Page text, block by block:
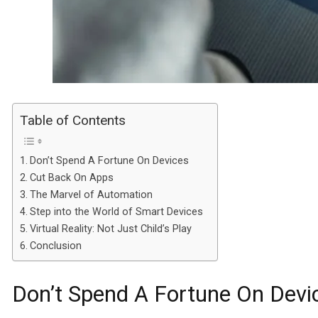
Table of Contents
Don’t Spend A Fortune On Devices
Cut Back On Apps
The Marvel of Automation
Step into the World of Smart Devices
Virtual Reality: Not Just Child’s Play
Conclusion
Don’t Spend A Fortune On